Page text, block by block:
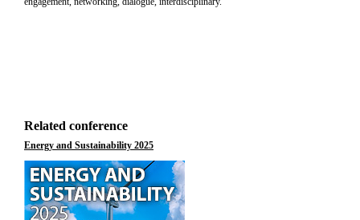
Related conference
Energy and Sustainability 2025